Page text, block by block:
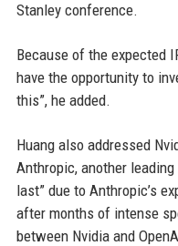
Stanley conference.
Because of the expected
have the opportunity to
this”, he added.
Huang also addressed
Anthropic, another
last” due to Anthropic’s
after months of intense
between Nvidia and